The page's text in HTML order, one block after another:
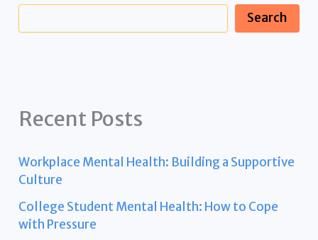
Search
Recent Posts
Workplace Mental Health: Building a Supportive
Culture
College Student Mental Health: How to Cope
with Pressure